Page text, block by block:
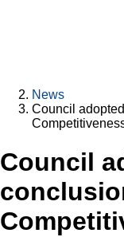
News
Council
Council